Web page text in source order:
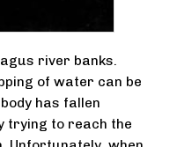
river banks.
of water can be
has fallen
trying to reach the